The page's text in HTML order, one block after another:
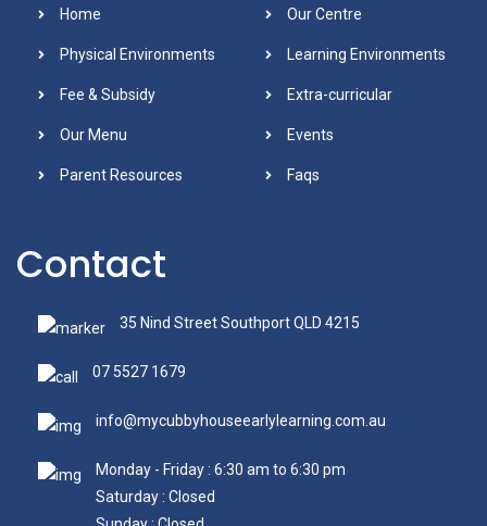
Home Our Centre
Physical Environments Learning Environments
Fee & Subsidy Extra-curricular
Our Menu Events
Parent Resources Faqs
Contact
35 Nind Street Southport QLD 4215
07 5527 1679
info@mycubbyhouseearlylearning.com.au
Monday - Friday : 6:30 am to 6:30 pm
Saturday : Closed